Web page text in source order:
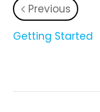
Previous
Getting Started